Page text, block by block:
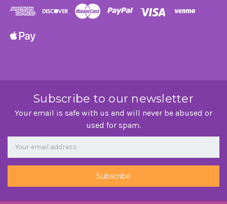
Subscribe to our newsletter
Your email is safe with us and will never be abused or
used for spam.
Newsletter
Email
Address